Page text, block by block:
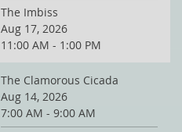
The Imbiss
Aug 17, 2026
11:00 AM - 1:00 PM
The Clamorous Cicada
Aug 14, 2026
7:00 AM - 9:00 AM